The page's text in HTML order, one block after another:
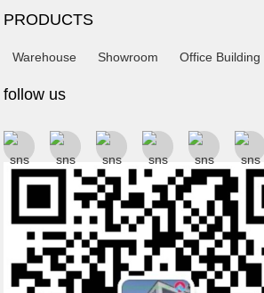
PRODUCTS
Warehouse Showroom Office Building
follow us